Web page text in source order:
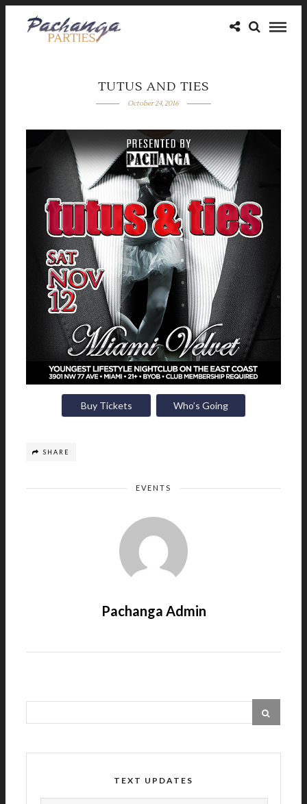
TUTUS AND TIES
October 24, 2016
Buy Tickets Who’s Going
SHARE
EVENTS
Pachanga Admin
TEXT UPDATES